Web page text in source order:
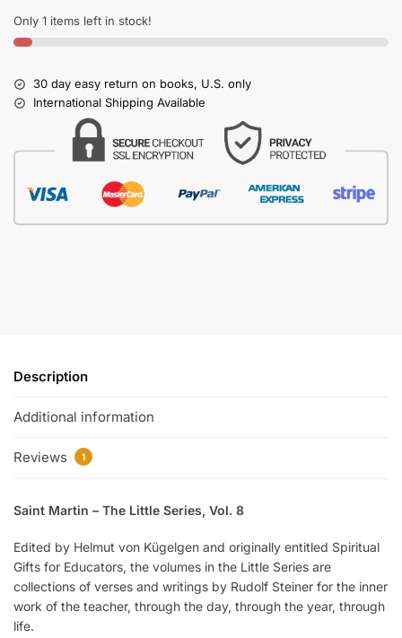
Only 1 items left in stock!
30 day easy return on books, U.S. only
International Shipping Available
Description
Additional information
Reviews 1
Saint Martin – The Little Series, Vol. 8
Edited by Helmut von Kügelgen and originally entitled Spiritual
Gifts for Educators, the volumes in the Little Series are
collections of verses and writings by Rudolf Steiner for the inner
work of the teacher, through the day, through the year, through
life.